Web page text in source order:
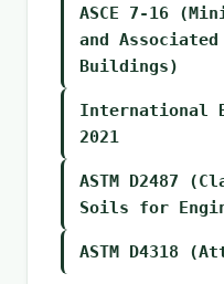
ASCE 7-16
and
Buildings)
International
2021
ASTM D2487
Soils for
ASTM D4318